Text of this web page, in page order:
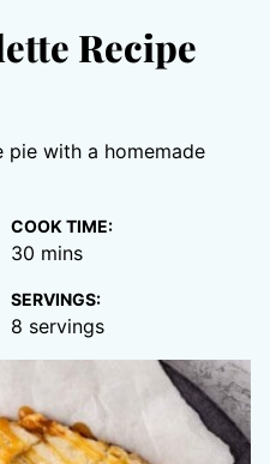
Recipe
pie with a homemade
COOK TIME:
30 minutes
mins
SERVINGS:
8 servings